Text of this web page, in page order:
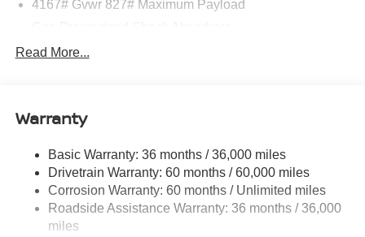
4167# Gvwr 827# Maximum Payload
Front And Rear Anti-Roll Bars
Single Stainless Steel Exhaust
Strut Front Suspension w/Coil Springs
Multi-Link Rear Suspension w/Coil Springs
4-Wheel Disc Brakes w/4-Wheel ABS, Front Vented
Discs, Brake Assist, Hill Hold Control and Electric
Read More...
Warranty
Basic Warranty: 36 months / 36,000 miles
Drivetrain Warranty: 60 months / 60,000 miles
Corrosion Warranty: 60 months / Unlimited miles
Roadside Assistance Warranty: 36 months / 36,000
miles